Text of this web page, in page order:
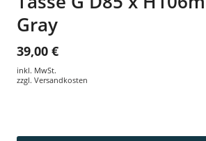
Gray
39,00 €
inkl. MwSt.
zzgl. Versandkosten